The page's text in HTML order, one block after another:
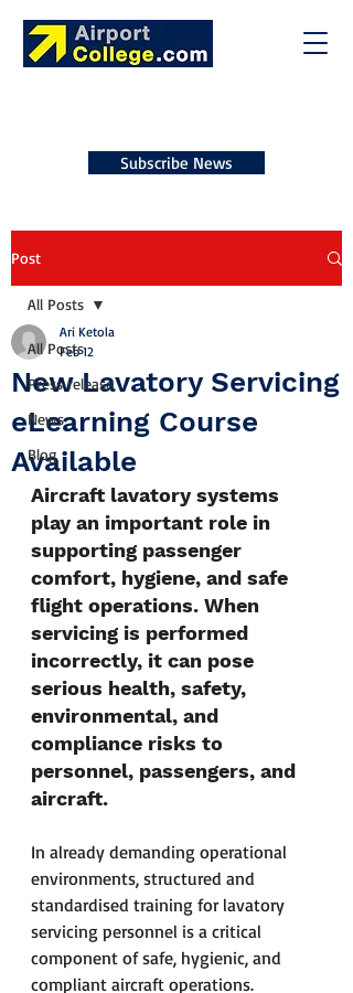
Subscribe News
Post
All Posts
Press release
News
Blog
All Posts
New Lavatory Servicing
eLearning Course
Available
Ari Ketola
Feb 12
Aircraft lavatory systems
play an important role in
supporting passenger
comfort, hygiene, and safe
flight operations. When
servicing is performed
incorrectly, it can pose
serious health, safety,
environmental, and
compliance risks to
personnel, passengers, and
aircraft.
In already demanding operational
environments, structured and
standardised training for lavatory
servicing personnel is a critical
component of safe, hygienic, and
compliant aircraft operations.